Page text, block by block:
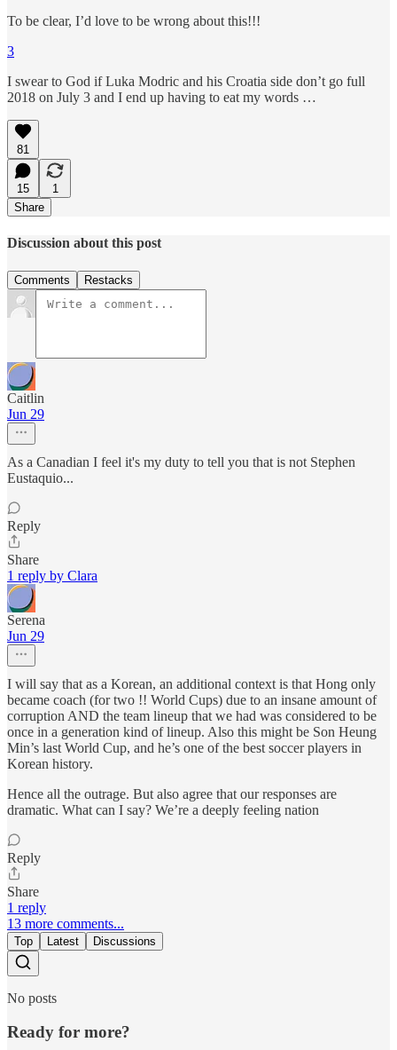
To be clear, I’d love to be wrong about this!!!
3
I swear to God if Luka Modric and his Croatia side don’t go full
2018 on July 3 and I end up having to eat my words …
81
15
1
Share
Discussion about this post
Comments Restacks
Caitlin
Jun 29
As a Canadian I feel it's my duty to tell you that is not Stephen
Eustaquio...
Reply
Share
1 reply by Clara
Serena
Jun 29
I will say that as a Korean, an additional context is that Hong only
became coach (for two !! World Cups) due to an insane amount of
corruption AND the team lineup that we had was considered to be
once in a generation kind of lineup. Also this might be Son Heung
Min’s last World Cup, and he’s one of the best soccer players in
Korean history.
Hence all the outrage. But also agree that our responses are
dramatic. What can I say? We’re a deeply feeling nation
Reply
Share
1 reply
13 more comments...
Top Latest Discussions
No posts
Ready for more?